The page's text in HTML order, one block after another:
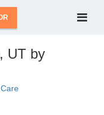
UT by